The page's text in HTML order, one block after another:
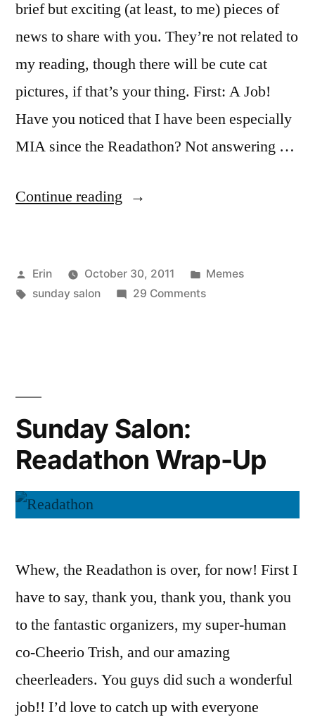
brief but exciting (at least, to me) pieces of
news to share with you. They’re not related to
my reading, though there will be cute cat
pictures, if that’s your thing. First: A Job!
Have you noticed that I have been especially
MIA since the Readathon? Not answering …
Continue reading “Sunday
and
Exciting”
Posted
by
Erin October 30, 2011
Posted
in
Memes
Tags:
sunday salon 29 Commentson
Sunday Salon:
Readathon Wrap-Up
Whew, the Readathon is over, for now! First I
have to say, thank you, thank you, thank you
to the fantastic organizers, my super-human
co-Cheerio Trish, and our amazing
cheerleaders. You guys did such a wonderful
job!! I’d love to catch up with everyone